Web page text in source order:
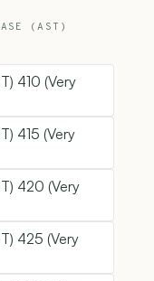
(AST)
410 (Very
415 (Very
420 (Very
425 (Very